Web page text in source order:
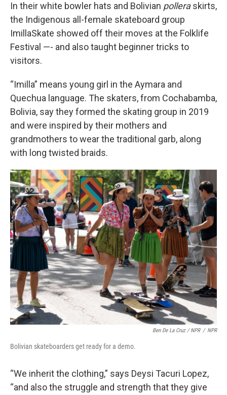
In their white bowler hats and Bolivian polleraskirts,
the Indigenous all-female skateboard group
ImillaSkate showed off their moves at the Folklife
Festival —- and also taught beginner tricks to
visitors.
“Imilla” means young girl in the Aymara and
Quechua language. The skaters, from Cochabamba,
Bolivia, say they formed the skating group in 2019
and were inspired by their mothers and
grandmothers to wear the traditional garb, along
with long twisted braids.
Ben De La Cruz / NPR / NPR
Bolivian skateboarders get ready for a demo.
“We inherit the clothing,” says Deysi Tacuri Lopez,
“and also the struggle and strength that they give